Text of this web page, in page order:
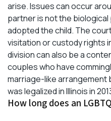
arise. Issues can occur
partner is not the biological
adopted the child. The
visitation or custody rights
division can also be a
couples who have
marriage-like
was legalized in Illinois in
How long does an